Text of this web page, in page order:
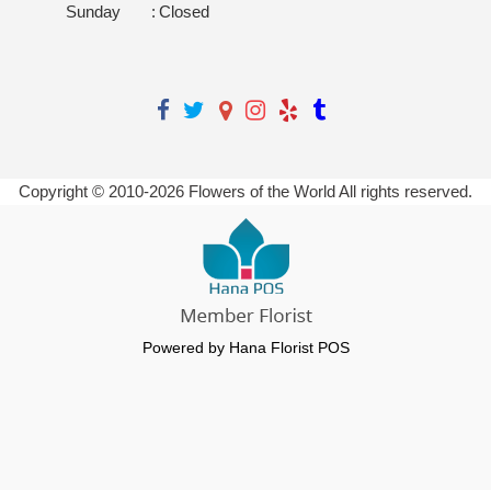
Sunday
: Closed
Copyright © 2010-2026 Flowers of the World All rights reserved.
Powered by Hana Florist POS